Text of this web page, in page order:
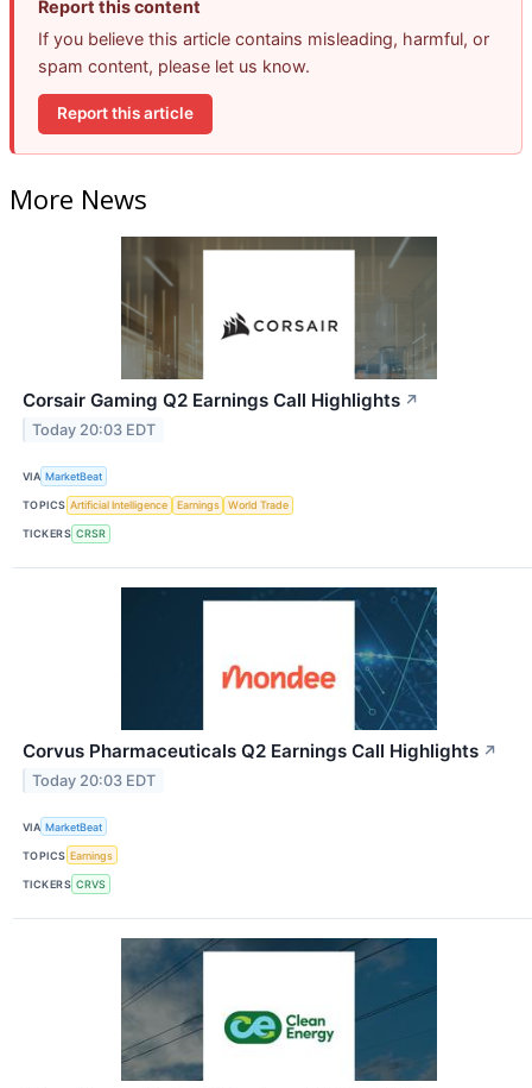
Report this content
If you believe this article contains misleading, harmful, or
spam content, please let us know.
Report this article
More News
Corsair Gaming Q2 Earnings Call Highlights ↗
Today 20:03 EDT
VIA MarketBeat
TOPICS Artificial Intelligence Earnings World Trade
TICKERS CRSR
Corvus Pharmaceuticals Q2 Earnings Call Highlights ↗
Today 20:03 EDT
VIA MarketBeat
TOPICS Earnings
TICKERS CRVS